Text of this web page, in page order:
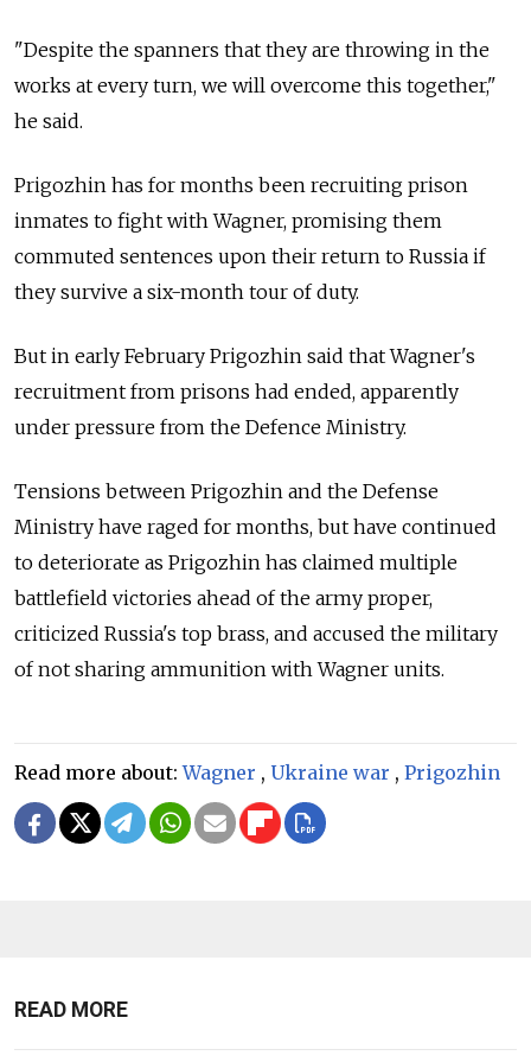
"Despite the spanners that they are throwing in the
works at every turn, we will overcome this together,"
he said.
Prigozhin has for months been recruiting prison
inmates to fight with Wagner, promising them
commuted sentences upon their return to Russia if
they survive a six-month tour of duty.
But in early February Prigozhin said that Wagner's
recruitment from prisons had ended, apparently
under pressure from the Defence Ministry.
Tensions between Prigozhin and the Defense
Ministry have raged for months, but have continued
to deteriorate as Prigozhin has claimed multiple
battlefield victories ahead of the army proper,
criticized Russia's top brass, and accused the military
of not sharing ammunition with Wagner units.
Read more about:Wagner , Ukraine war , Prigozhin
READ MORE